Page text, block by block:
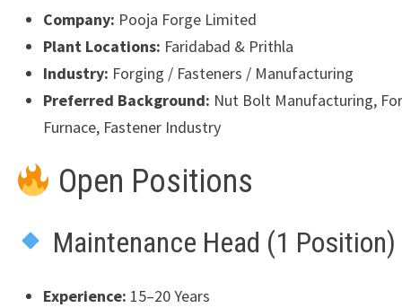
Company: Pooja Forge Limited
Plant Locations: Faridabad & Prithla
Industry: Forging / Fasteners / Manufacturing
Preferred Background: Nut Bolt Manufacturing,
Furnace, Fastener Industry
Open Positions
Maintenance Head (1 Position)
Experience: 15–20 Years